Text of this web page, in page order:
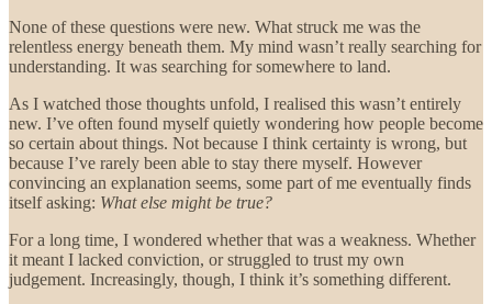
None of these questions were new. What struck me was the
relentless energy beneath them. My mind wasn’t really searching for
understanding. It was searching for somewhere to land.
As I watched those thoughts unfold, I realised this wasn’t entirely
new. I’ve often found myself quietly wondering how people become
so certain about things. Not because I think certainty is wrong, but
because I’ve rarely been able to stay there myself. However
convincing an explanation seems, some part of me eventually finds
itself asking: What else might be true?
For a long time, I wondered whether that was a weakness. Whether
it meant I lacked conviction, or struggled to trust my own
judgement. Increasingly, though, I think it’s something different.